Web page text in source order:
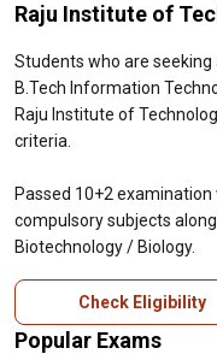
Raju Institute of
Students who are seeking
B.Tech Information
Raju Institute of
criteria.
Passed 10+2
compulsory subjects
Biotechnology / Biology.
Check Eligibility
Popular Exams